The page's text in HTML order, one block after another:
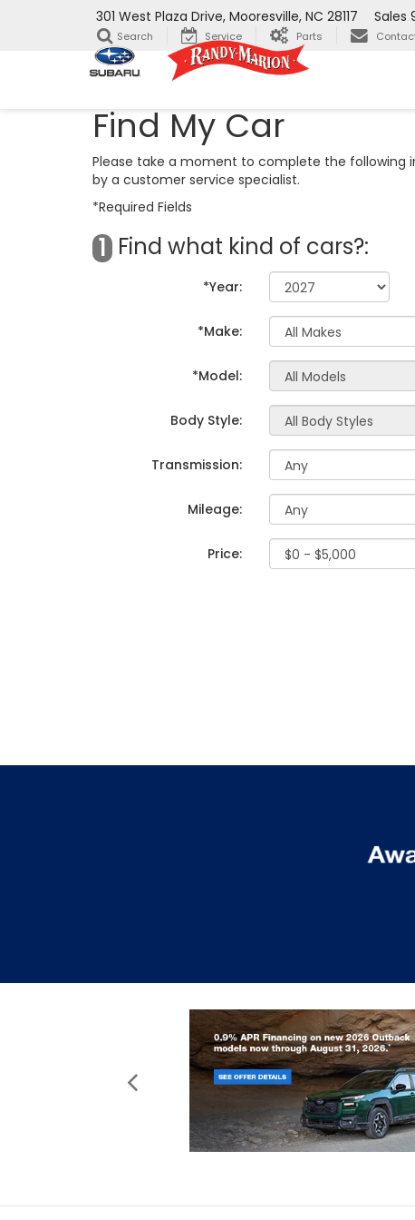
301 West Plaza Drive, Mooresville, NC 28117 Sales
Search Service Parts
Find My Car
Please take a moment to complete the
by a customer service specialist.
*Required Fields
1 Find what kind of cars?:
*Year:
*Make:
*Model:
Body Style:
Transmission:
Mileage:
Price: